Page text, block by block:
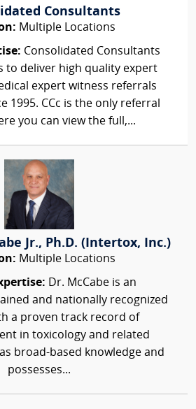
Consultants
Multiple Locations
Consolidated Consultants
to deliver high quality expert
expert witness referrals
1995. CCc is the only referral
you can view the full,...
Jr., Ph.D. (Intertox, Inc.)
Multiple Locations
Dr. McCabe is an
and nationally recognized
a proven track record of
in toxicology and related
broad-based knowledge and
possesses...